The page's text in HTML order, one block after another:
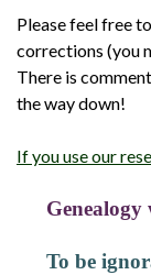
Please feel free
corrections (you
There is
the way down!
If you use our
Genealogy
To be